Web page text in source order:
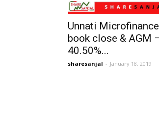
Unnati
book close & AGM
40.50%...
sharesanjal - January 18, 2019